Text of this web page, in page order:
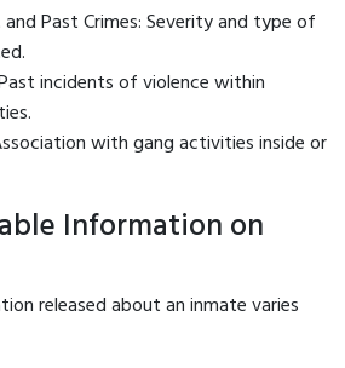
Past Crimes: Severity and type of
incidents of violence within
with gang activities inside or
Information on
released about an inmate varies